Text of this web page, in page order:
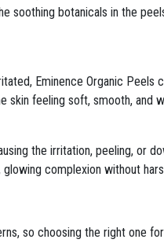
soothing botanicals in the
Eminence Organic
skin feeling soft, smooth, and
the irritation, peeling, or
complexion without
so choosing the right one